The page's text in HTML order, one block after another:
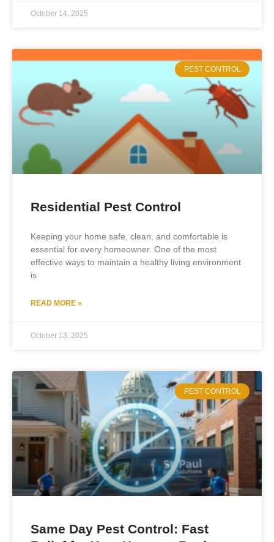
October 14, 2025
PEST CONTROL
Residential Pest Control
Keeping your home safe, clean, and comfortable is
essential for every homeowner. One of the most
effective ways to maintain a healthy living environment
is
READ MORE »
October 13, 2025
PEST CONTROL
Same Day Pest Control: Fast